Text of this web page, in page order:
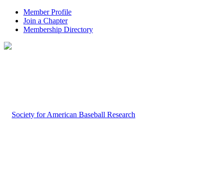
Member Profile
Join a Chapter
Membership Directory